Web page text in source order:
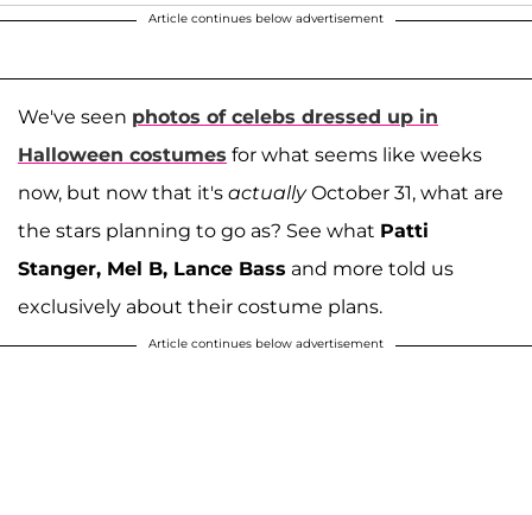
Article continues below advertisement
We've seen photos of celebs dressed up in
Halloween costumes for what seems like weeks
now, but now that it's actuallyOctober 31, what are
the stars planning to go as? See what Patti
Stanger, Mel B, Lance Bass and more told us
exclusively about their costume plans.
Article continues below advertisement